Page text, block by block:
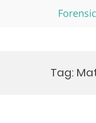
Tag: